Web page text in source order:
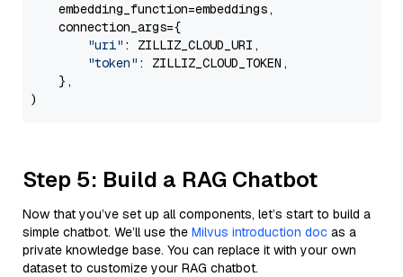
    embedding_function=embeddings,
    connection_args={
"uri" : ZILLIZ_CLOUD_URI,
"token" : ZILLIZ_CLOUD_TOKEN,
    },
Step 5: Build a RAG Chatbot
Now that you’ve set up all components, let’s start to build a
simple chatbot. We’ll use the Milvus introduction doc as a
private knowledge base. You can replace it with your own
dataset to customize your RAG chatbot.